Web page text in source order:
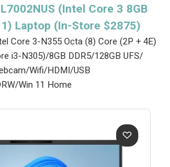
(Intel Core 3 8GB
Laptop (In-Store $2875)
Core 3-N355 Octa (8) Core (2P + 4E)
i3-N305)/8GB DDR5/128GB UFS/
Wifi/HDMI/USB
Win 11 Home